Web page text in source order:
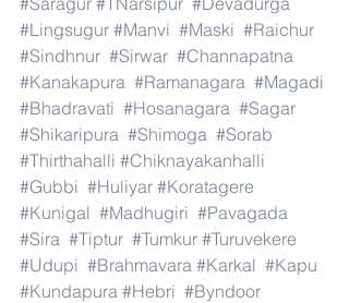
#Lingsugur #Manvi #Maski #Raichur
#Sindhnur #Sirwar #Channapatna
#Kanakapura #Ramanagara #Magadi
#Bhadravati #Hosanagara #Sagar
#Shikaripura #Shimoga #Sorab
#Thirthahalli #Chiknayakanhalli
#Gubbi #Huliyar #Koratagere
#Kunigal #Madhugiri #Pavagada
#Sira #Tiptur #Tumkur #Turuvekere
#Udupi #Brahmavara #Karkal #Kapu
#Kundapura #Hebri #Byndoor